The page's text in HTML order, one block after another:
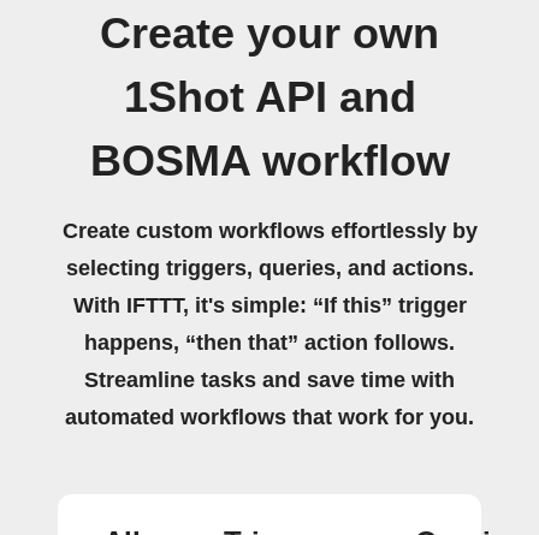
Create your own
1Shot API and
BOSMA workflow
Create custom workflows effortlessly by
selecting triggers, queries, and actions.
With IFTTT, it's simple: “If this” trigger
happens, “then that” action follows.
Streamline tasks and save time with
automated workflows that work for you.